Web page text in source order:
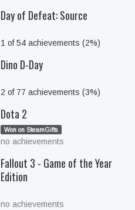
Day of Defeat: Source
1 of 54 achievements (2%)
Dino D-Day
2 of 77 achievements (3%)
Dota 2
Won on SteamGifts
no achievements
Fallout 3 - Game of the Year
Edition
no achievements